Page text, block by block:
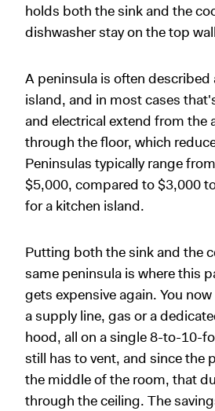
holds both the sink and the
dishwasher stay on the top
A peninsula is often described
island, and in most cases
and electrical extend from the
through the floor, which
Peninsulas typically range
$5,000, compared to $3,000
for a kitchen island.
Putting both the sink and the
same peninsula is where this
gets expensive again. You
a supply line, gas or a
hood, all on a single 8-to-10-
still has to vent, and since the
the middle of the room, that
through the ceiling. The